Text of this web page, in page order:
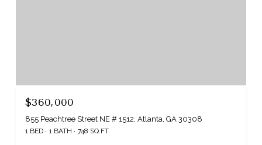
$360,000
855 Peachtree Street NE # 1512, Atlanta, GA 30308
1 BED 1 BATH 748 SQ.FT.